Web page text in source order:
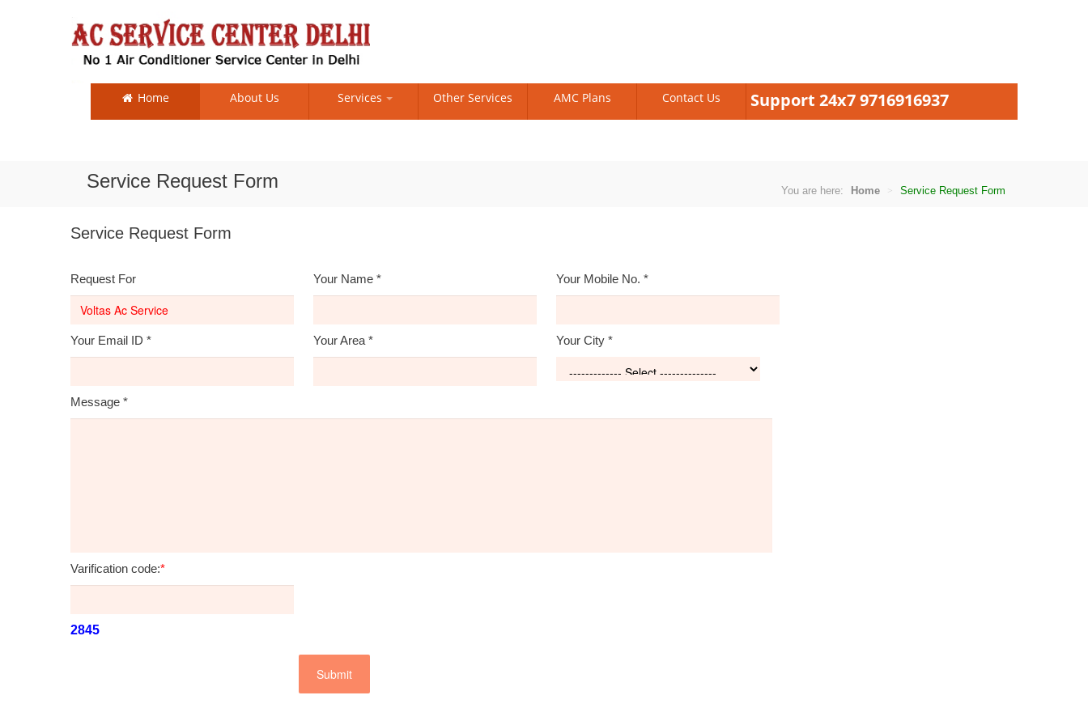
Home About Us Services Other Services AMC Plans Contact Us Support 24x7 9716916937
Service Request Form You are here: Home Service Request Form
Service Request Form
Request For Your Name * Your Mobile No. *
Your Email ID * Your Area * Your City *
Message *
Varification code:*
2845
Submit